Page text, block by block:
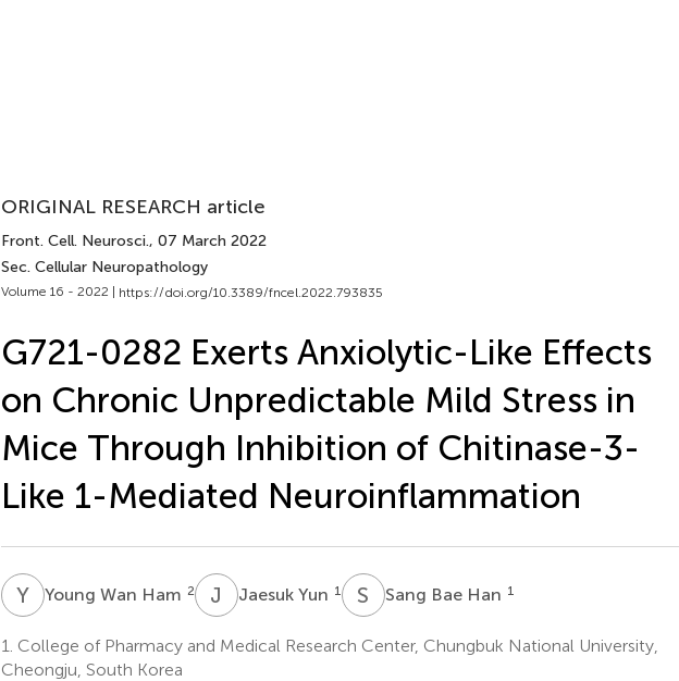
ORIGINAL RESEARCH article
Front. Cell. Neurosci., 07 March 2022
Sec. Cellular Neuropathology
Volume 16 - 2022 | https://doi.org/10.3389/fncel.2022.793835
G721-0282 Exerts Anxiolytic-Like Effects
on Chronic Unpredictable Mild Stress in
Mice Through Inhibition of Chitinase-3-
Like 1-Mediated Neuroinflammation
YWYoung Wan Ham 2 J YJaesuk Yun 1 S BSang Bae Han 1
1. College of Pharmacy and Medical Research Center, Chungbuk National University,
Cheongju, South Korea